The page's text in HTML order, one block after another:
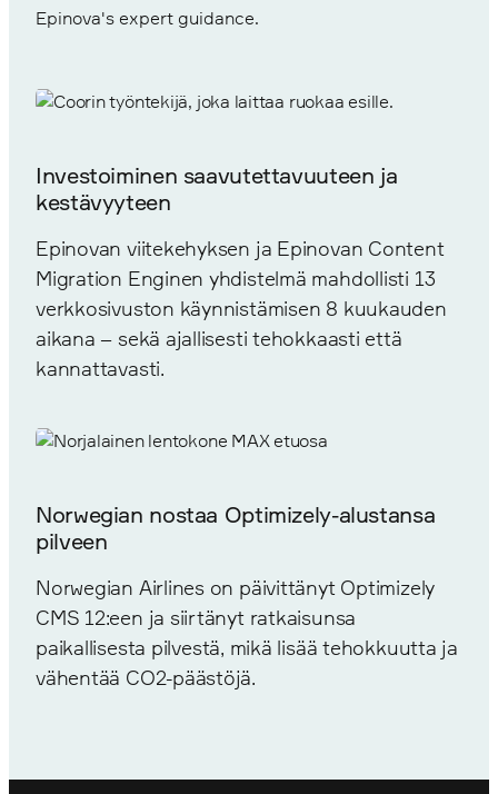
Epinova's expert guidance.
Investoiminen saavutettavuuteen ja
kestävyyteen
Epinovan viitekehyksen ja Epinovan Content
Migration Enginen yhdistelmä mahdollisti 13
verkkosivuston käynnistämisen 8 kuukauden
aikana – sekä ajallisesti tehokkaasti että
kannattavasti.
Norwegian nostaa Optimizely-alustansa
pilveen
Norwegian Airlines on päivittänyt Optimizely
CMS 12:een ja siirtänyt ratkaisunsa
paikallisesta pilvestä, mikä lisää tehokkuutta ja
vähentää CO2-päästöjä.